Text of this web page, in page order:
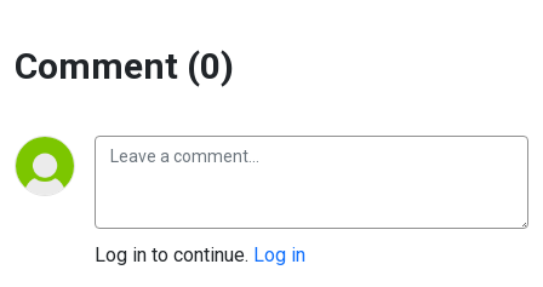
Comment (0)
Log in to continue. Log in